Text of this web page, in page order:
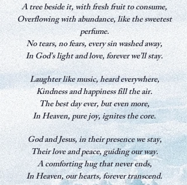
A tree beside it, with fresh fruit to consume,
Overflowing with abundance, like the sweetest
perfume.
No tears, no fears, every sin washed away,
In God’s light and love, forever we’ll stay.
Laughter like music, heard everywhere,
Kindness and happiness fill the air.
The best day ever, but even more,
In Heaven, pure joy, ignites the core.
God and Jesus, in their presence we stay,
Their love and peace, guiding our way.
A comforting hug that never ends,
In Heaven, our hearts, forever transcend.